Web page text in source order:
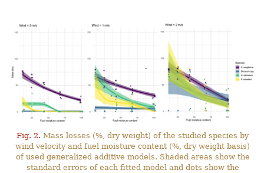
Fig. 2. Mass losses (%, dry weight) of the studied species by
wind velocity and fuel moisture content (%, dry weight basis)
of used generalized additive models. Shaded areas show the
standard errors of each fitted model and dots show the